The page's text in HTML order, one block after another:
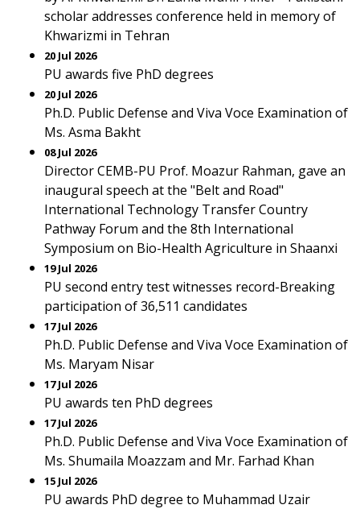
scholar addresses conference held in memory of
Khwarizmi in Tehran
20 Jul 2026
PU awards five PhD degrees
20 Jul 2026
Ph.D. Public Defense and Viva Voce Examination of
Ms. Asma Bakht
08 Jul 2026
Director CEMB-PU Prof. Moazur Rahman, gave an
inaugural speech at the "Belt and Road"
International Technology Transfer Country
Pathway Forum and the 8th International
Symposium on Bio-Health Agriculture in Shaanxi
19 Jul 2026
PU second entry test witnesses record-Breaking
participation of 36,511 candidates
17 Jul 2026
Ph.D. Public Defense and Viva Voce Examination of
Ms. Maryam Nisar
17 Jul 2026
PU awards ten PhD degrees
17 Jul 2026
Ph.D. Public Defense and Viva Voce Examination of
Ms. Shumaila Moazzam and Mr. Farhad Khan
15 Jul 2026
PU awards PhD degree to Muhammad Uzair